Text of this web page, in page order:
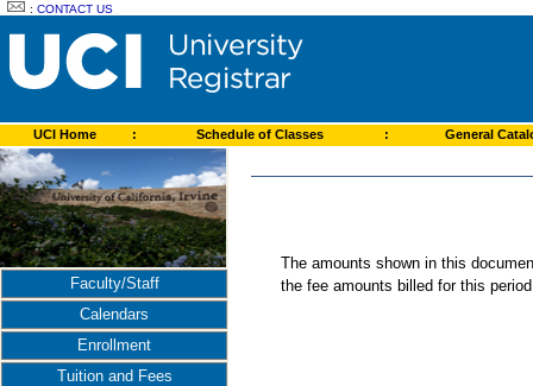
:CONTACT US
UCI Home : Schedule of Classes : General
Faculty/Staff
Calendars
Enrollment
Tuition and Fees
The amounts shown in this
the fee amounts billed for this